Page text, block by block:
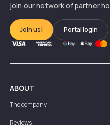
join our network of partner
Join us! Portal login
ABOUT
The company
Reviews